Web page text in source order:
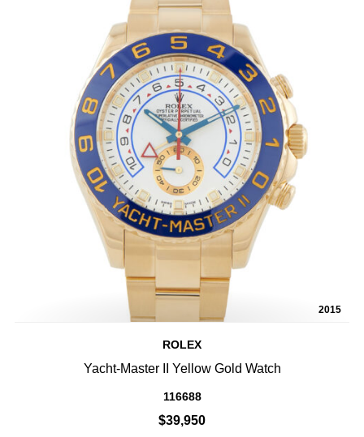
2015
ROLEX
Yacht-Master II Yellow Gold Watch
116688
$39,950